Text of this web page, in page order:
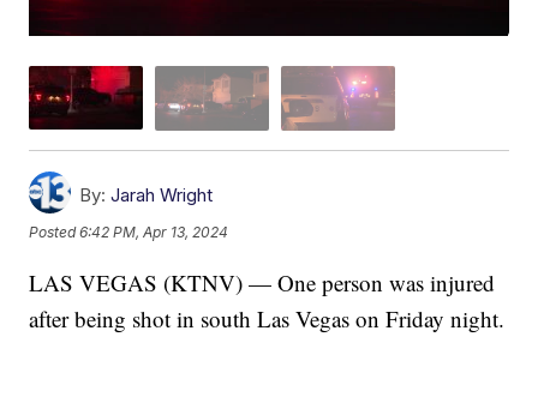
By: Jarah Wright
Posted6:42 PM, Apr 13, 2024
LAS VEGAS (KTNV) — One person was injured
after being shot in south Las Vegas on Friday night.